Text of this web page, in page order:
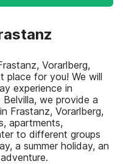
Vorarlberg,
place for you! We will
experience in
Belvilla, we provide a
Frastanz, Vorarlberg,
apartments,
to different groups
a summer holiday, an